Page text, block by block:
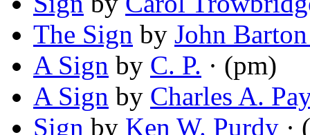
The Sign by John
A Sign by C. P. · (pm)
A Sign by Charles A.
Sign by Ken W. Purdy ·